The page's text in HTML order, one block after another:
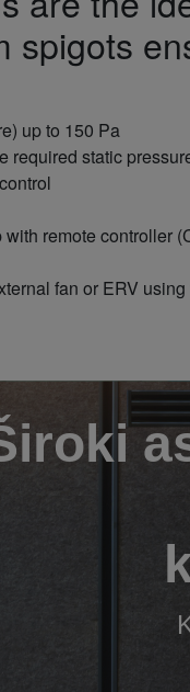
spigots
up to 150 Pa
required static
remote controller
fan or ERV